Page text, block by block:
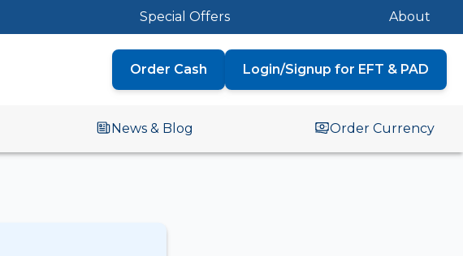
Special Offers About
Order Cash Login/Signup for EFT & PAD
News & Blog Order Currency